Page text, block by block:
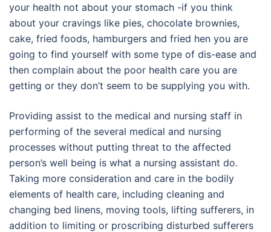
your health not about your stomach -if you think
about your cravings like pies, chocolate brownies,
cake, fried foods, hamburgers and fried hen you are
going to find yourself with some type of dis-ease and
then complain about the poor health care you are
getting or they don’t seem to be supplying you with.
Providing assist to the medical and nursing staff in
performing of the several medical and nursing
processes without putting threat to the affected
person’s well being is what a nursing assistant do.
Taking more consideration and care in the bodily
elements of health care, including cleaning and
changing bed linens, moving tools, lifting sufferers, in
addition to limiting or proscribing disturbed sufferers